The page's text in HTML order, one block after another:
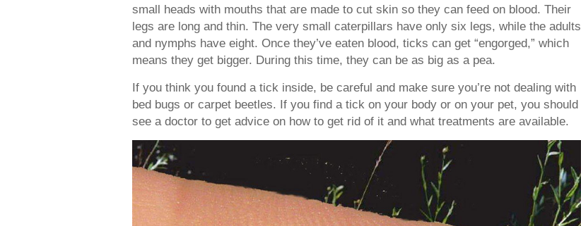
small heads with mouths that are made to cut skin so they can feed on blood. Their
legs are long and thin. The very small caterpillars have only six legs, while the adults
and nymphs have eight. Once they’ve eaten blood, ticks can get “engorged,” which
means they get bigger. During this time, they can be as big as a pea.
If you think you found a tick inside, be careful and make sure you’re not dealing with
bed bugs or carpet beetles. If you find a tick on your body or on your pet, you should
see a doctor to get advice on how to get rid of it and what treatments are available.